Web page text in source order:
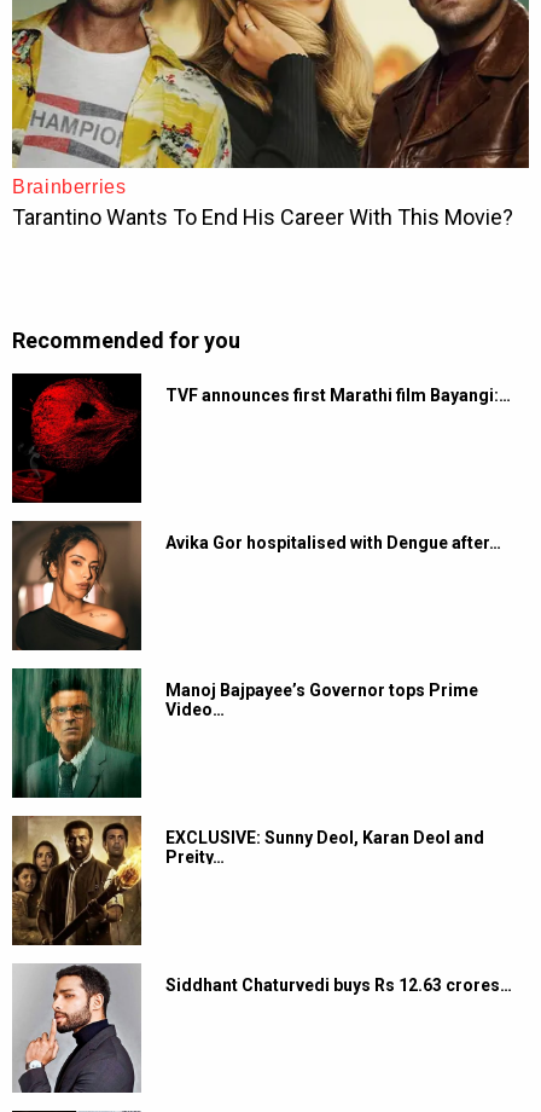
Recommended for you
TVF announces first Marathi film Bayangi:…
Avika Gor hospitalised with Dengue after…
Manoj Bajpayee’s Governor tops Prime
Video…
EXCLUSIVE: Sunny Deol, Karan Deol and
Preity…
Siddhant Chaturvedi buys Rs 12.63 crores…